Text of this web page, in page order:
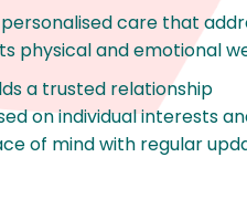
care that
physical and emotional
a trusted relationship
on individual interests
of mind with regular